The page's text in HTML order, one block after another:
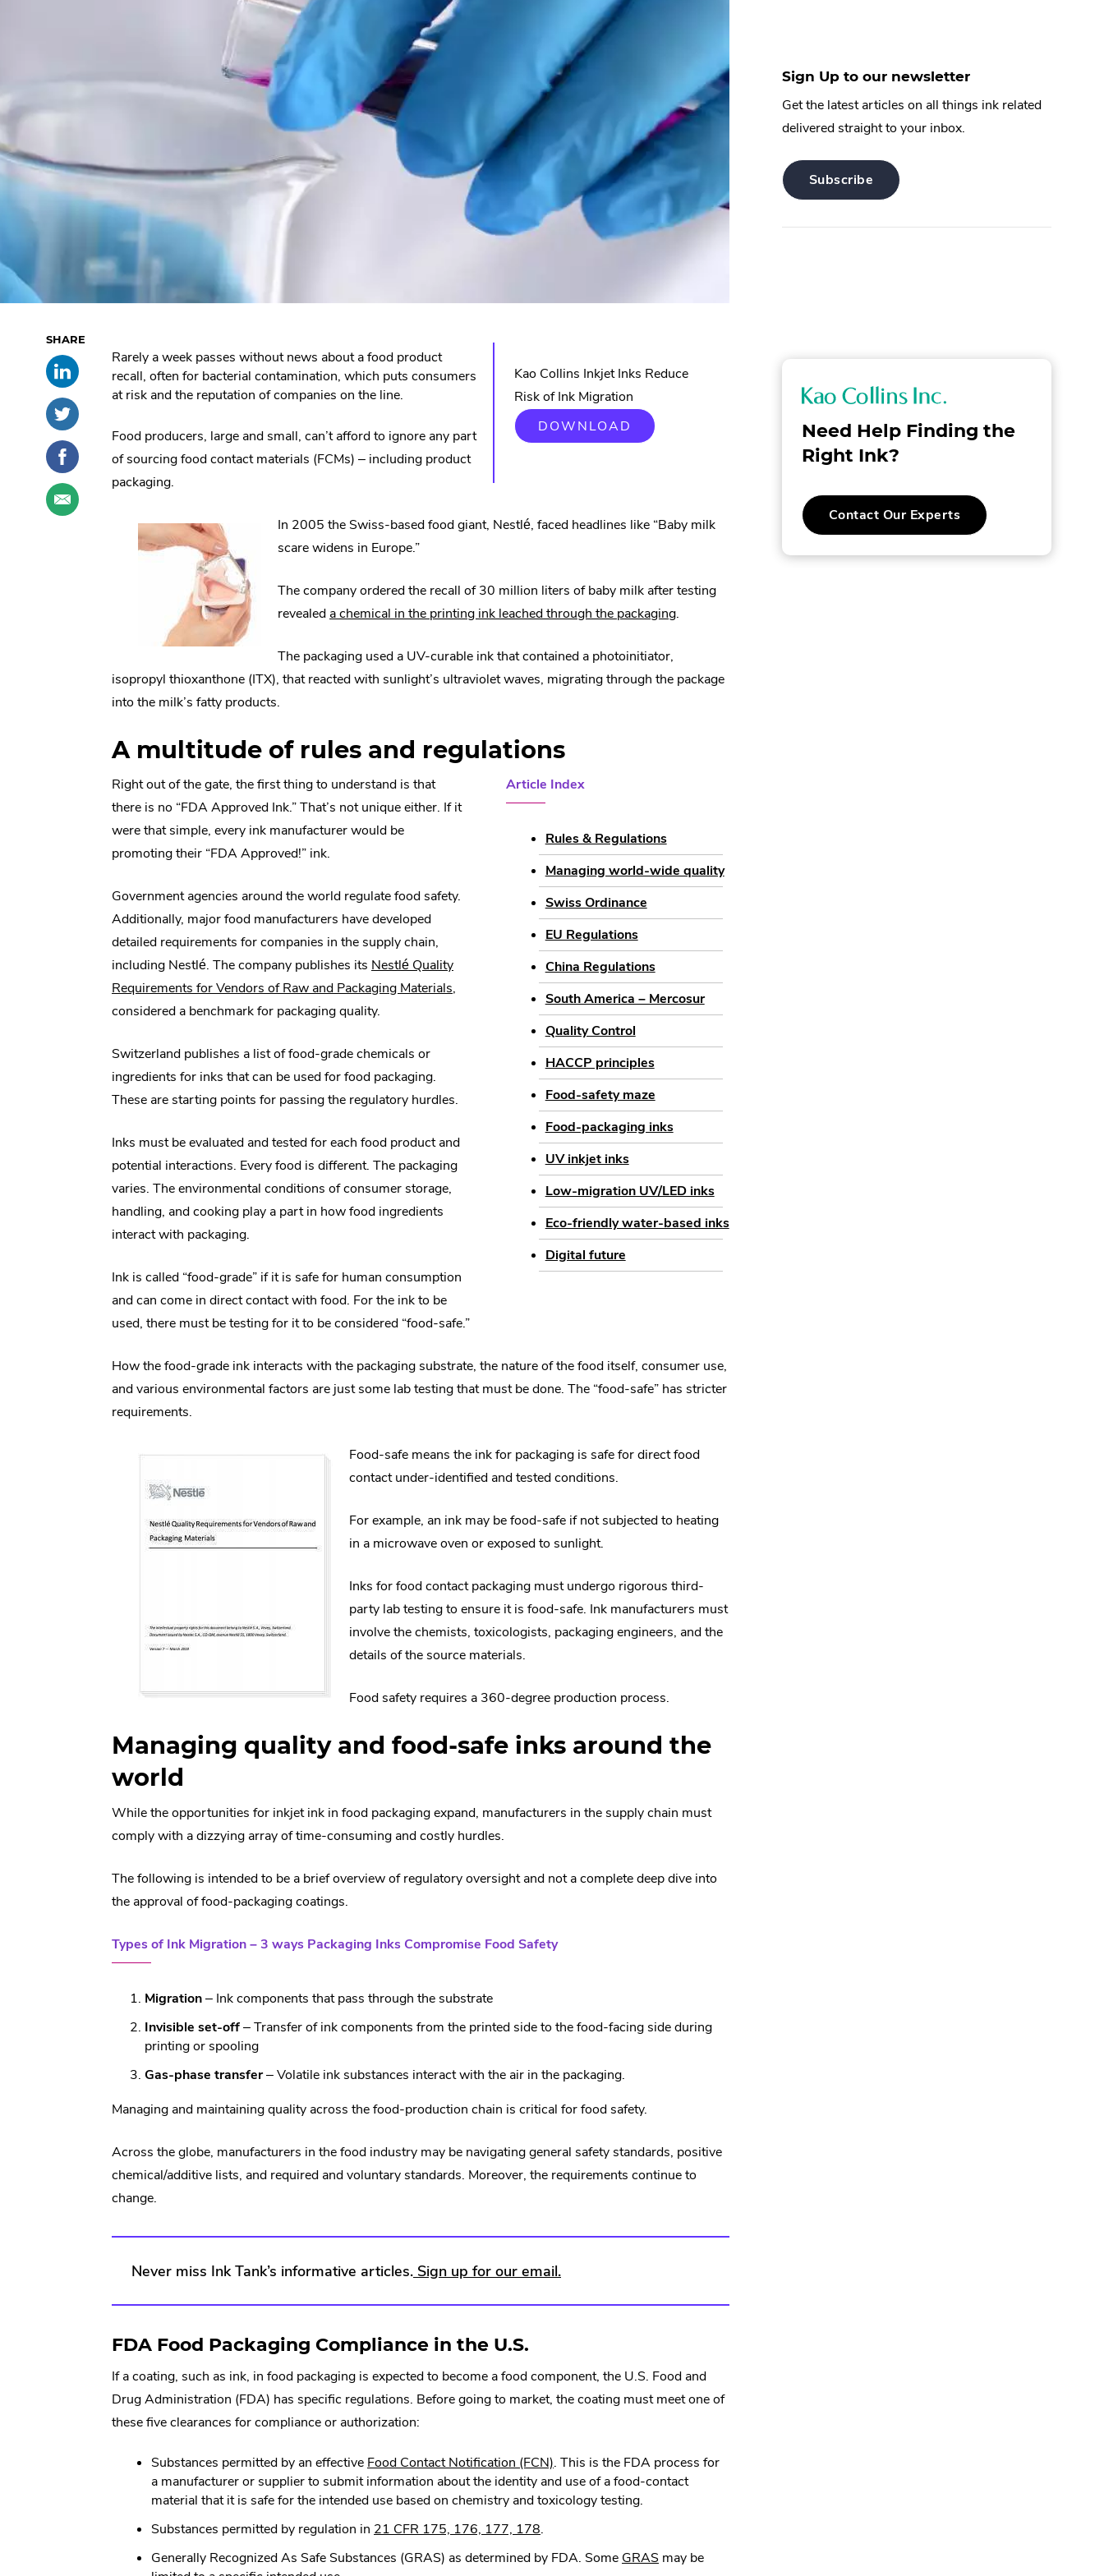
Kao Collins Inkjet Inks Reduce
Risk of Ink Migration
DOWNLOAD
EXTERNAL
Rarely a week passes without news about a food product
recall, often for bacterial contamination, which puts consumers
at risk and the reputation of companies on the line.
Food producers, large and small, can’t afford to ignore any part
of sourcing food contact materials (FCMs) – including product
packaging.
In 2005 the Swiss-based food giant, Nestlé, faced headlines like “Baby milk
scare widens in Europe.”
The company ordered the recall of 30 million liters of baby milk after testing
revealed a chemical in the printing ink leached through the packaging.
Opens
.
The packaging used a UV-curable ink that contained a photoinitiator,
isopropyl thioxanthone (ITX), that reacted with sunlight’s ultraviolet waves, migrating through the package
into the milk’s fatty products.
A multitude of rules and regulations
Article Index
Rules & Regulations
Managing world-wide quality
Swiss Ordinance
EU Regulations
China Regulations
South America – Mercosur
Quality Control
HACCP principles
Food-safety maze
Food-packaging inks
UV inkjet inks
Low-migration UV/LED inks
Eco-friendly water-based inks
Digital future
Right out of the gate, the first thing to understand is that
there is no “FDA Approved Ink.” That’s not unique either. If it
were that simple, every ink manufacturer would be
promoting their “FDA Approved!” ink.
Government agencies around the world regulate food safety.
Additionally, major food manufacturers have developed
detailed requirements for companies in the supply chain,
including Nestlé. The company publishes its Nestlé Quality
Requirements for Vendors of Raw and Packaging Materials.
new
,
considered a benchmark for packaging quality.
Switzerland publishes a list of food-grade chemicals or
ingredients for inks that can be used for food packaging.
These are starting points for passing the regulatory hurdles.
Inks must be evaluated and tested for each food product and
potential interactions. Every food is different. The packaging
varies. The environmental conditions of consumer storage,
handling, and cooking play a part in how food ingredients
interact with packaging.
Ink is called “food-grade” if it is safe for human consumption
and can come in direct contact with food. For the ink to be
used, there must be testing for it to be considered “food-safe.”
How the food-grade ink interacts with the packaging substrate, the nature of the food itself, consumer use,
and various environmental factors are just some lab testing that must be done. The “food-safe” has stricter
requirements.
Food-safe means the ink for packaging is safe for direct food
contact under-identified and tested conditions.
For example, an ink may be food-safe if not subjected to heating
in a microwave oven or exposed to sunlight.
Inks for food contact packaging must undergo rigorous third-
party lab testing to ensure it is food-safe. Ink manufacturers must
involve the chemists, toxicologists, packaging engineers, and the
details of the source materials.
Food safety requires a 360-degree production process.
Managing quality and food-safe inks around the
world
While the opportunities for inkjet ink in food packaging expand, manufacturers in the supply chain must
comply with a dizzying array of time-consuming and costly hurdles.
The following is intended to be a brief overview of regulatory oversight and not a complete deep dive into
the approval of food-packaging coatings.
Types of Ink Migration – 3 ways Packaging Inks Compromise Food Safety
Migration– Ink components that pass through the substrate
Invisible set-off– Transfer of ink components from the printed side to the food-facing side during
printing or spooling
Gas-phase transfer– Volatile ink substances interact with the air in the packaging.
Managing and maintaining quality across the food-production chain is critical for food safety.
Across the globe, manufacturers in the food industry may be navigating general safety standards, positive
chemical/additive lists, and required and voluntary standards. Moreover, the requirements continue to
change.
Never miss Ink Tank’s informative articles. Sign up for our email..
in
new
FDA Food Packaging Compliance in the U.S.
If a coating, such as ink, in food packaging is expected to become a food component, the U.S. Food and
Drug Administration (FDA) has specific regulations. Before going to market, the coating must meet one of
these five clearances for compliance or authorization:
Substances permitted by an effective Food Contact Notification (FCN).
External
Link.
new
. This is the FDA process for
a manufacturer or supplier to submit information about the identity and use of a food-contact
material that it is safe for the intended use based on chemistry and toxicology testing.
Substances permitted by regulation in 21 CFR 175, 176, 177, 178.
Link.
.
Generally Recognized As Safe Substances (GRAS) as determined by FDA. Some GRAS may be
Skip
social
sharing
Share
this
post
on
LinkedIn
External
Link.
Opens
in
new
window.
Share
this
post
on
Twitter
.
External
Link.
Opens
in
new
window.
Share
this
post
on
.
External
Link.
Opens
Share
this
.
External
Sign Up to our newsletter
Get the latest articles on all things ink related
delivered straight to your inbox.
Subscribe
External
Link.
in
K
a
o
C
o
l
Need Help Finding the
Right Ink?
Contact Our Experts.
External
Link.
Opens